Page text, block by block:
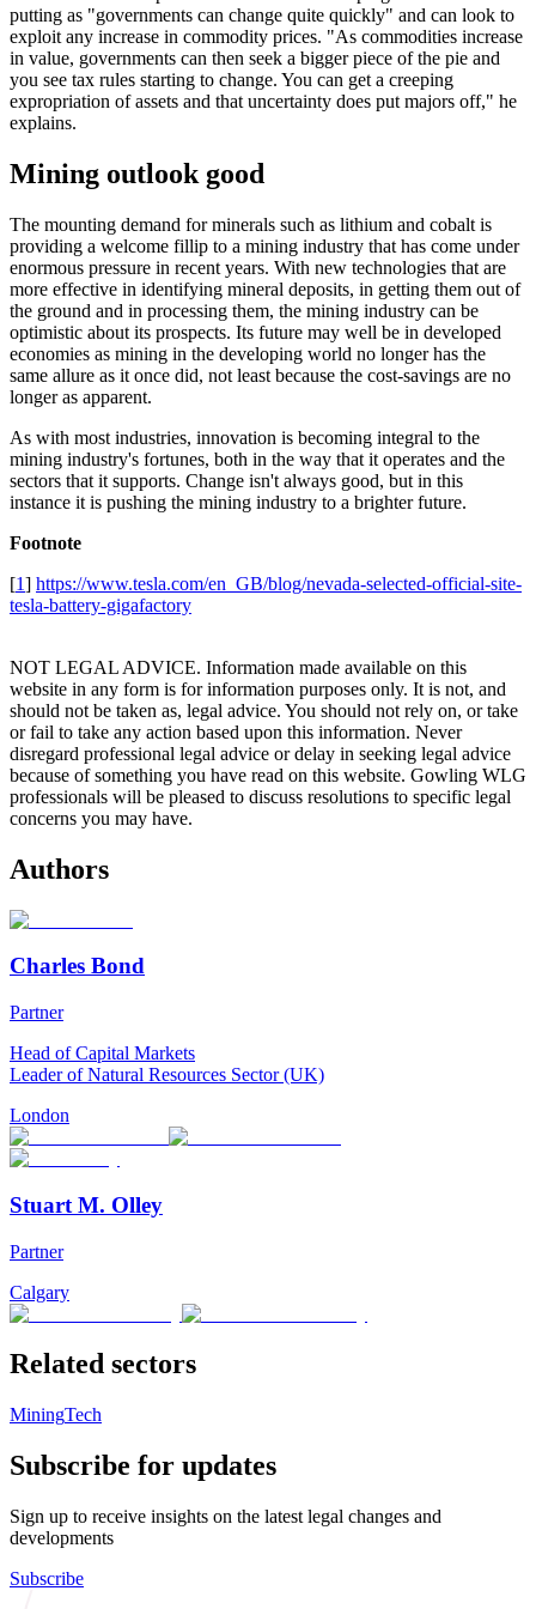
putting as "governments can change quite quickly" and can look to
exploit any increase in commodity prices. "As commodities increase
in value, governments can then seek a bigger piece of the pie and
you see tax rules starting to change. You can get a creeping
expropriation of assets and that uncertainty does put majors off," he
explains.
Mining outlook good
The mounting demand for minerals such as lithium and cobalt is
providing a welcome fillip to a mining industry that has come under
enormous pressure in recent years. With new technologies that are
more effective in identifying mineral deposits, in getting them out of
the ground and in processing them, the mining industry can be
optimistic about its prospects. Its future may well be in developed
economies as mining in the developing world no longer has the
same allure as it once did, not least because the cost-savings are no
longer as apparent.
As with most industries, innovation is becoming integral to the
mining industry's fortunes, both in the way that it operates and the
sectors that it supports. Change isn't always good, but in this
instance it is pushing the mining industry to a brighter future.
Footnote
[1] https://www.tesla.com/en_GB/blog/nevada-selected-official-site-
tesla-battery-gigafactory
NOT LEGAL ADVICE. Information made available on this
website in any form is for information purposes only. It is not, and
should not be taken as, legal advice. You should not rely on, or take
or fail to take any action based upon this information. Never
disregard professional legal advice or delay in seeking legal advice
because of something you have read on this website. Gowling WLG
professionals will be pleased to discuss resolutions to specific legal
concerns you may have.
Authors
Charles Bond
Partner
Head of Capital Markets
Leader of Natural Resources Sector (UK)
London
Stuart M. Olley
Partner
Calgary
Related sectors
MiningTech
Subscribe for updates
Sign up to receive insights on the latest legal changes and
developments
Subscribe